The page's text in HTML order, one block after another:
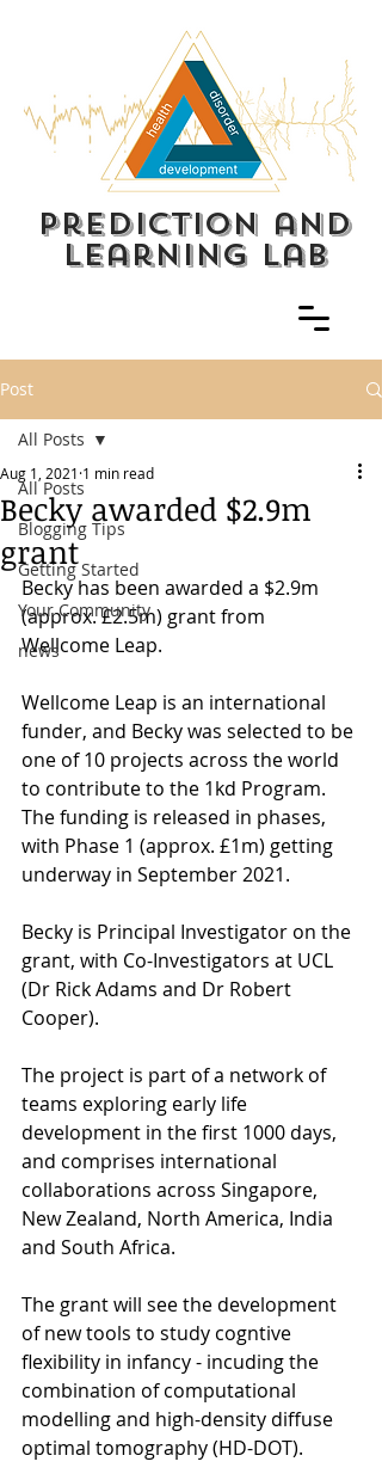
prediction and
learning lab
Post
All Posts
Blogging Tips
Getting Started
Your Community
news
All Posts
Becky awarded $2.9m
grant
Aug 1, 2021 1 min read
Becky has been awarded a $2.9m
(approx. £2.5m) grant from
Wellcome Leap.
Wellcome Leap is an international
funder, and Becky was selected to be
one of 10 projects across the world
to contribute to the 1kd Program.
The funding is released in phases,
with Phase 1 (approx. £1m) getting
underway in September 2021.
Becky is Principal Investigator on the
grant, with Co-Investigators at UCL
(Dr Rick Adams and Dr Robert
Cooper).
The project is part of a network of
teams exploring early life
development in the first 1000 days,
and comprises international
collaborations across Singapore,
New Zealand, North America, India
and South Africa.
The grant will see the development
of new tools to study cogntive
flexibility in infancy - incuding the
combination of computational
modelling and high-density diffuse
optimal tomography (HD-DOT).